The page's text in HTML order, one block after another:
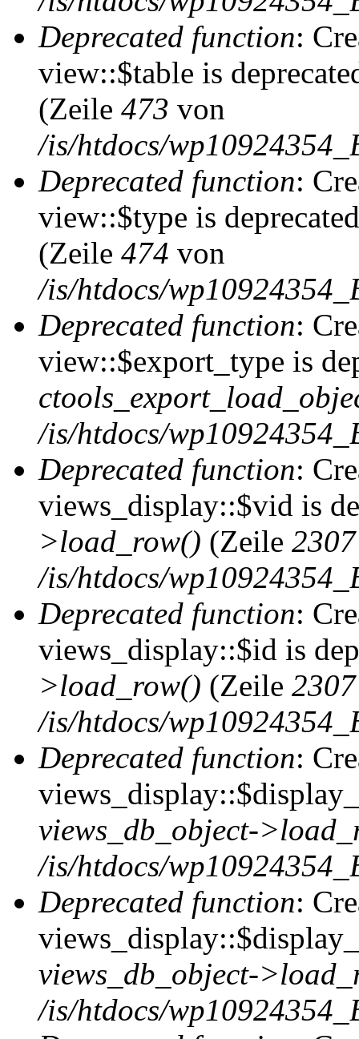
Deprecated function:
view::$table is
(Zeile 473 von
/is/htdocs/
Deprecated function:
view::$type is
(Zeile 474 von
/is/htdocs/
Deprecated function:
view::$export_type is
/is/htdocs/
Deprecated function:
views_display::$vid is
>load_row() (Zeile 2307
/is/htdocs/
Deprecated function:
views_display::$id is
>load_row() (Zeile 2307
/is/htdocs/
Deprecated function:
views_db_object-
/is/htdocs/
Deprecated function:
views_db_object-
/is/htdocs/